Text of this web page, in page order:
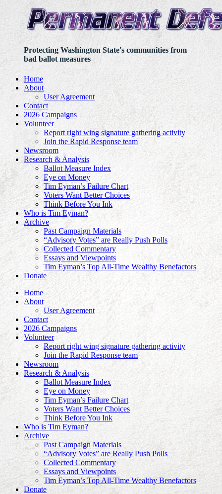
Protecting Washington State's communities from
bad ballot measures
Home
About
User Agreement
Contact
2026 Campaigns
Volunteer
Report right wing signature gathering activity
Join the Rapid Response team
Newsroom
Research & Analysis
Ballot Measure Index
Eye on Money
Tim Eyman’s Failure Chart
Voters Want Better Choices
Think Before You Ink
Who is Tim Eyman?
Archive
Past Campaign Materials
“Advisory Votes” are Really Push Polls
Collected Commentary
Essays and Viewpoints
Tim Eyman’s Top All-Time Wealthy Benefactors
Donate
Home
About
User Agreement
Contact
2026 Campaigns
Volunteer
Report right wing signature gathering activity
Join the Rapid Response team
Newsroom
Research & Analysis
Ballot Measure Index
Eye on Money
Tim Eyman’s Failure Chart
Voters Want Better Choices
Think Before You Ink
Who is Tim Eyman?
Archive
Past Campaign Materials
“Advisory Votes” are Really Push Polls
Collected Commentary
Essays and Viewpoints
Tim Eyman’s Top All-Time Wealthy Benefactors
Donate